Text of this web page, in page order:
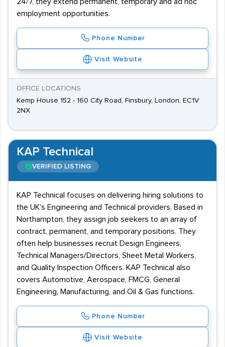
employment opportunities.
Phone Number
Visit Website
OFFICE LOCATIONS
Kemp House 152 - 160 City Road, Finsbury, London, EC1V
2NX
KAP Technical
VERIFIED LISTING
KAP Technical focuses on delivering hiring solutions to
the UK's Engineering and Technical providers. Based in
Northampton, they assign job seekers to an array of
contract, permanent, and temporary positions. They
often help businesses recruit Design Engineers,
Technical Managers/Directors, Sheet Metal Workers,
and Quality Inspection Officers. KAP Technical also
covers Automotive, Aerospace, FMCG, General
Engineering, Manufacturing, and Oil & Gas functions.
Phone Number
Visit Website